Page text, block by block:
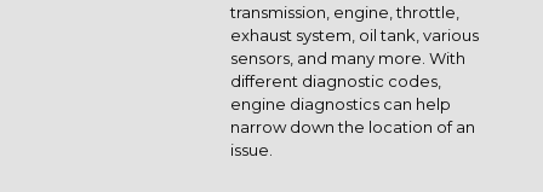
transmission, engine, throttle,
exhaust system, oil tank, various
sensors, and many more. With
different diagnostic codes,
engine diagnostics can help
narrow down the location of an
issue.